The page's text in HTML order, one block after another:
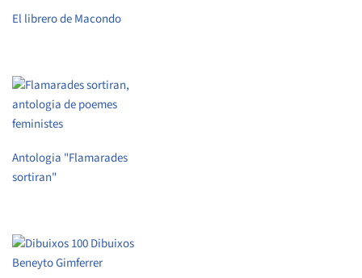
El librero de Macondo
Antologia "Flamarades
sortiran"